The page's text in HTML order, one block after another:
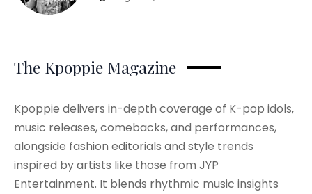
The Kpoppie Magazine
Kpoppie delivers in-depth coverage of K-pop idols,
music releases, comebacks, and performances,
alongside fashion editorials and style trends
inspired by artists like those from JYP
Entertainment. It blends rhythmic music insights